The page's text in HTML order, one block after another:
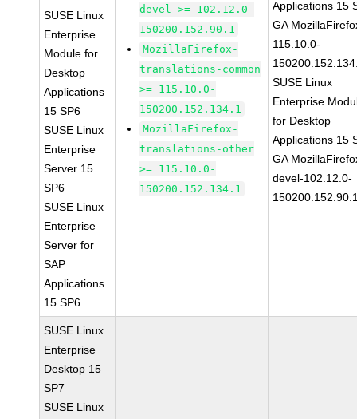
SUSE Linux
Enterprise
Module for
Desktop
Applications
15 SP6
SUSE Linux
Enterprise
Server 15
SP6
SUSE Linux
Enterprise
Server for
SAP
Applications
15 SP6
devel >= 102.12.0-
150200.152.90.1
MozillaFirefox-
translations-common
>= 115.10.0-
150200.152.134.1
MozillaFirefox-
translations-other
>= 115.10.0-
150200.152.134.1
Applications 15
GA
115.10.0-
SUSE Linux
Enterprise
for Desktop
Applications 15
GA
devel-102.12.0-
SUSE Linux
Enterprise
Desktop 15
SP7
SUSE Linux